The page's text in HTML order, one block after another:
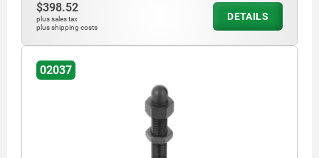
$398.52
plus sales tax
plus shipping costs
DETAILS
02037